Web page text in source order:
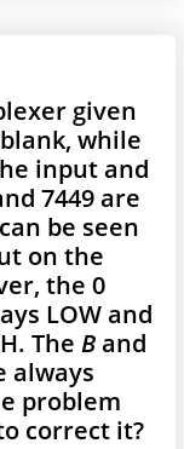
given
while
input and
7449 are
be seen
on the
the 0
LOW and
The Band
always
problem
correct it?